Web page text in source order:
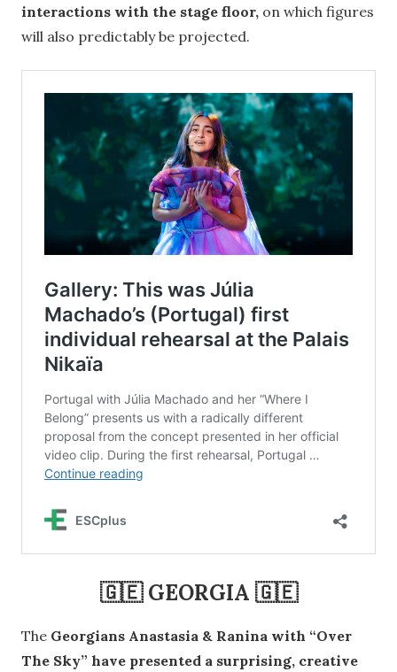
interactions with the stage floor, on which figures
will also predictably be projected.
🇬🇪 GEORGIA 🇬🇪
The Georgians Anastasia & Ranina with “Over
The Sky” have presented a surprising, creative